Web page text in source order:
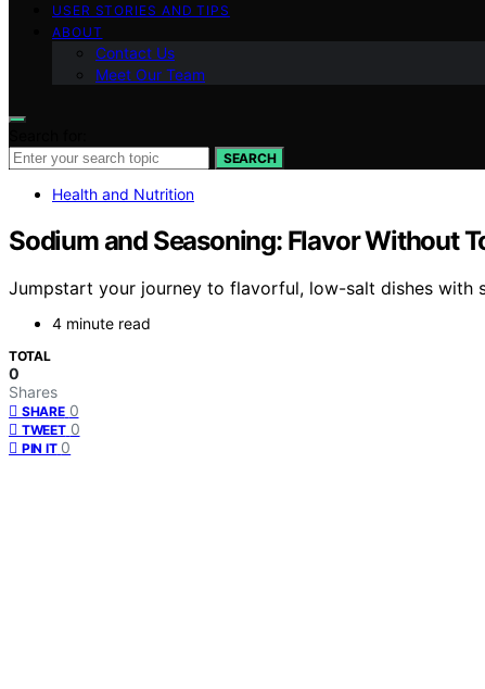
USER STORIES AND TIPS
ABOUT
Contact Us
Meet Our Team
SEARCH
Health and Nutrition
Sodium and Seasoning: Flavor Without
Jumpstart your journey to flavorful, low-salt dishes
4 minute read
TOTAL
0
Shares
SHARE 0
TWEET 0
PIN IT 0